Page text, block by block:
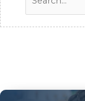
for: